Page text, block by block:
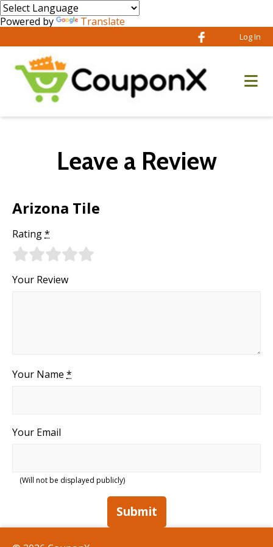
Powered by Translate
Log In
Leave a Review
Arizona Tile
Rating*
Your Review
Your Name *
Your Email
(Will not be displayed publicly)
Submit